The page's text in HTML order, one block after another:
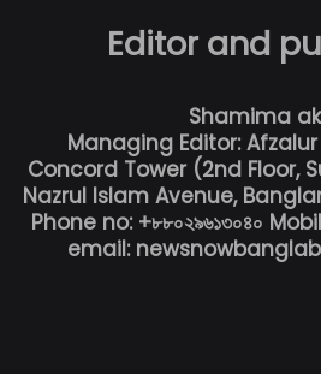
Editor and
Shamima
Managing Editor:
Concord Tower (2nd Floor,
Nazrul Islam Avenue,
Phone no: +৮৮০২৯৬১৩০৪০
email: